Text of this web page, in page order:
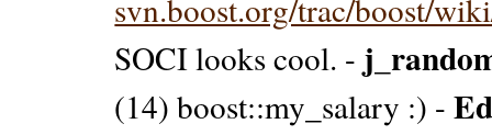
svn.boost.org/trac/boost/
SOCI looks cool. -
(14) boost::my_salary :) -